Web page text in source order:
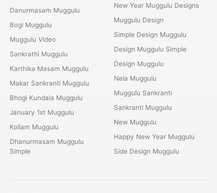
Danurmasam Muggulu
Bogi Muggulu
Muggulu Video
Sankrathi Muggulu
Karthika Masam Muggulu
Makar Sankranti Muggulu
Bhogi Kundala Muggulu
January 1st Muggulu
Kollam Muggulu
Dhanurmasam Muggulu
Simple
New Year Muggulu Designs
Muggulu Design
Simple Design Muggulu
Design Muggulu Simple
Design Muggulu
Nela Muggulu
Muggulu Sankranti
Sankranti Muggulu
New Muggulu
Happy New Year Muggulu
Side Design Muggulu